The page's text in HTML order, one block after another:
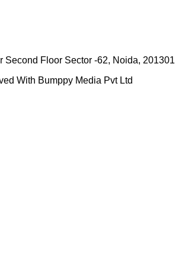
Second Floor Sector -62, Noida, 201301
With Bumppy Media Pvt Ltd